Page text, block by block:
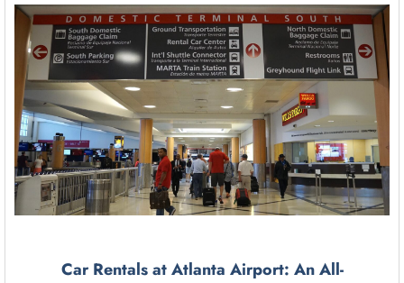
Car Rentals at Atlanta Airport: An All-